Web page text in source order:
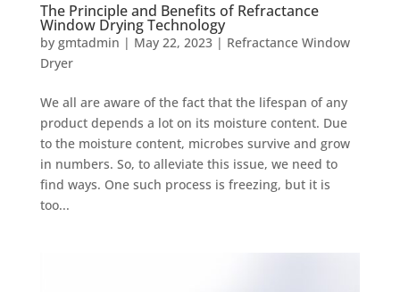
The Principle and Benefits of Refractance
Window Drying Technology
by gmtadmin | May 22, 2023| Refractance Window
Dryer
We all are aware of the fact that the lifespan of any
product depends a lot on its moisture content. Due
to the moisture content, microbes survive and grow
in numbers. So, to alleviate this issue, we need to
find ways. One such process is freezing, but it is
too...